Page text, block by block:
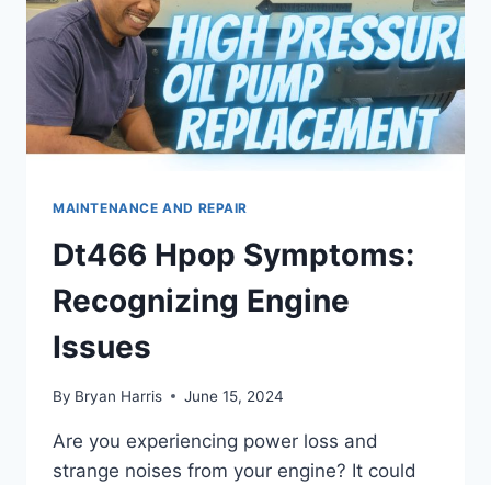
MAINTENANCE AND REPAIR
Dt466 Hpop Symptoms:
Recognizing Engine
Issues
By Bryan Harris June 15, 2024
Are you experiencing power loss and
strange noises from your engine? It could